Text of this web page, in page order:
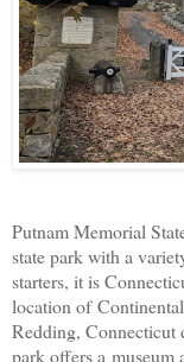
Putnam Memorial
state park with a
starters, it is
location of
Redding, Connecticut
park offers a museum